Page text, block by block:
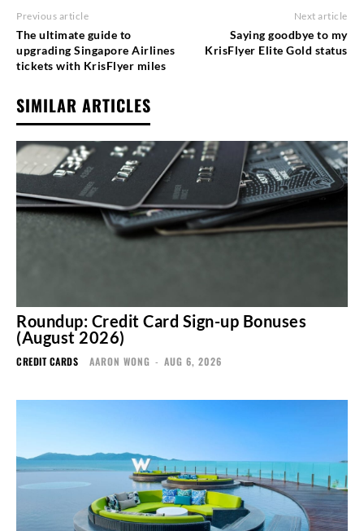
Previous article
The ultimate guide to
upgrading Singapore Airlines
tickets with KrisFlyer miles
Next article
Saying goodbye to my
KrisFlyer Elite Gold status
SIMILAR ARTICLES
Roundup: Credit Card Sign-up Bonuses
(August 2026)
CREDIT CARDS AARON WONG - AUG 6, 2026